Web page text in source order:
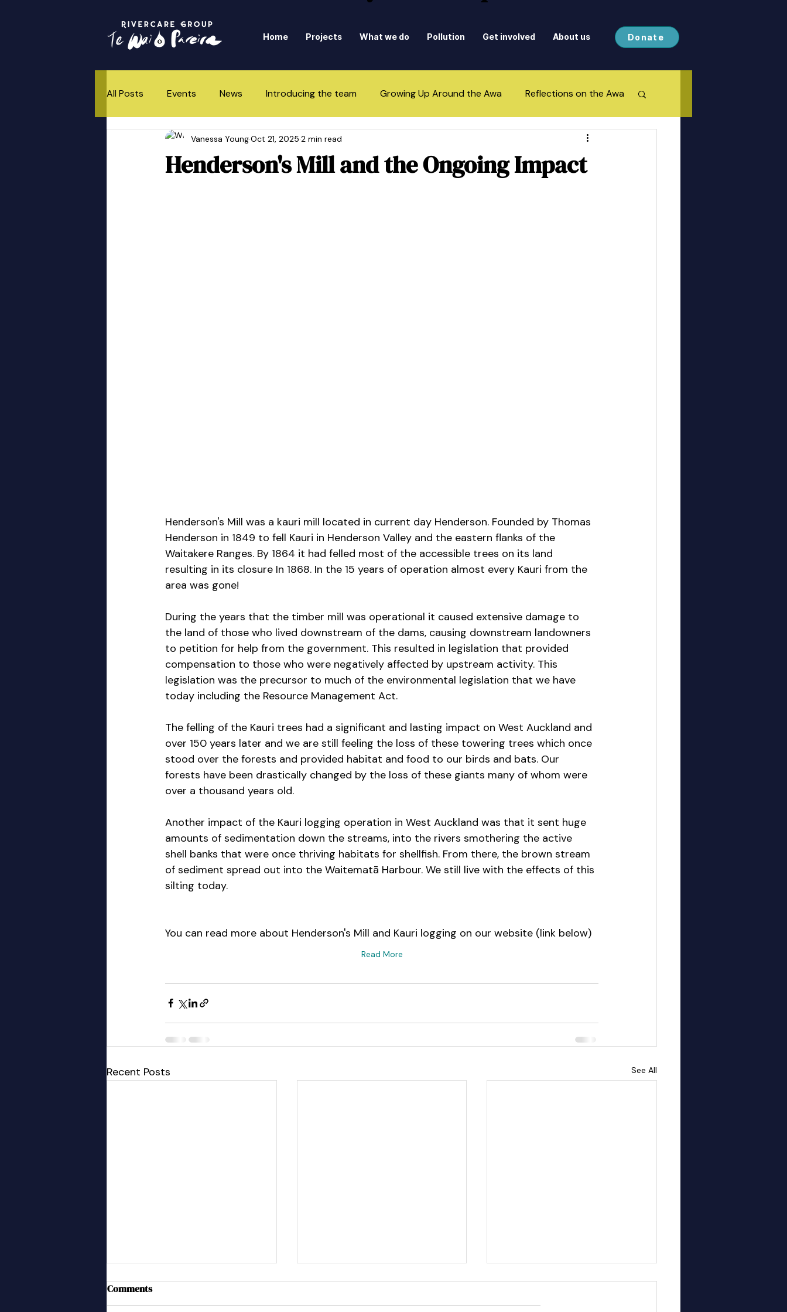
Home Projects What we do Pollution Get involved About us Donate
All Posts Events News Introducing the team Growing Up Around the Awa Reflections on the Awa
How This All Began
Henderson's Mill and the Ongoing Impact
Vanessa YoungOct 21, 2025 2 min read
Henderson's Mill was a kauri mill located in current day Henderson. Founded by Thomas
Henderson in 1849 to fell Kauri in Henderson Valley and the eastern flanks of the
Waitakere Ranges. By 1864 it had felled most of the accessible trees on its land
resulting in its closure In 1868. In the 15 years of operation almost every Kauri from the
area was gone!
During the years that the timber mill was operational it caused extensive damage to
the land of those who lived downstream of the dams, causing downstream landowners
to petition for help from the government. This resulted in legislation that provided
compensation to those who were negatively affected by upstream activity. This
legislation was the precursor to much of the environmental legislation that we have
today including the Resource Management Act.
The felling of the Kauri trees had a significant and lasting impact on West Auckland and
over 150 years later and we are still feeling the loss of these towering trees which once
stood over the forests and provided habitat and food to our birds and bats. Our
forests have been drastically changed by the loss of these giants many of whom were
over a thousand years old.
Another impact of the Kauri logging operation in West Auckland was that it sent huge
amounts of sedimentation down the streams, into the rivers smothering the active
shell banks that were once thriving habitats for shellfish. From there, the brown stream
of sediment spread out into the Waitematā Harbour. We still live with the effects of this
silting today.
You can read more about Henderson's Mill and Kauri logging on our website (link below)
Read More
Recent Posts See All
A New Team Member
We have welcomed a new team
Comments